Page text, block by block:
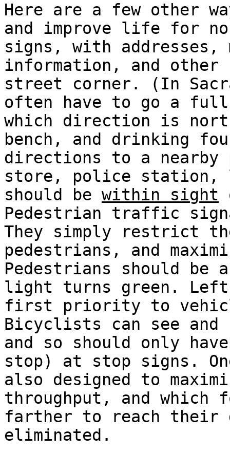
Here are a few other
and improve life for
signs, with
information, and
street corner. (In
often have to go a
which direction is
bench, and drinking
directions to a
store, police
should be within sight
Pedestrian traffic
They simply restrict
pedestrians, and
Pedestrians should be
light turns green.
first priority to
Bicyclists can see
and so should only
stop) at stop signs.
also designed to
throughput, and
farther to reach their
eliminated.